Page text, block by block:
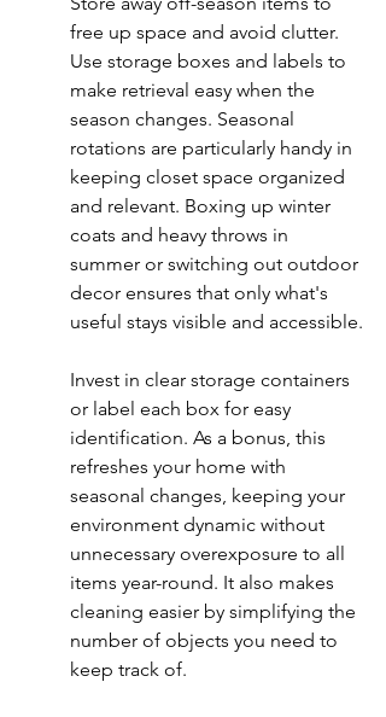
free up space and avoid clutter.
Use storage boxes and labels to
make retrieval easy when the
season changes. Seasonal
rotations are particularly handy in
keeping closet space organized
and relevant. Boxing up winter
coats and heavy throws in
summer or switching out outdoor
decor ensures that only what's
useful stays visible and accessible.
Invest in clear storage containers
or label each box for easy
identification. As a bonus, this
refreshes your home with
seasonal changes, keeping your
environment dynamic without
unnecessary overexposure to all
items year-round. It also makes
cleaning easier by simplifying the
number of objects you need to
keep track of.